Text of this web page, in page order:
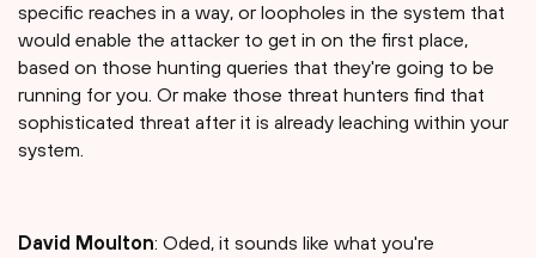
specific reaches in a way, or loopholes in the system that
would enable the attacker to get in on the first place,
based on those hunting queries that they're going to be
running for you. Or make those threat hunters find that
sophisticated threat after it is already leaching within your
system.
David Moulton: Oded, it sounds like what you're